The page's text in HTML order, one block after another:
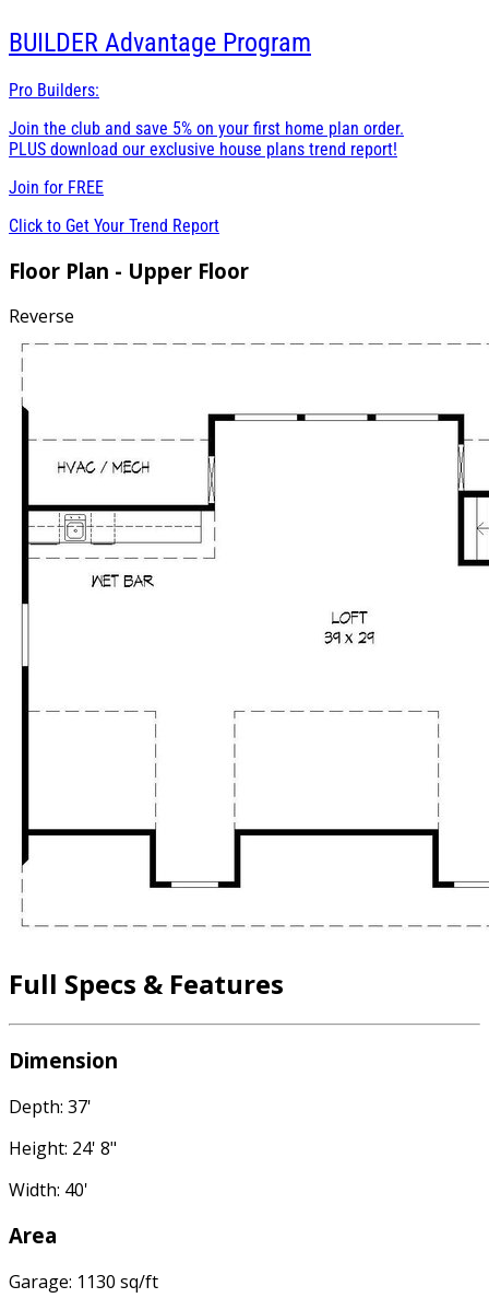
BUILDER Advantage Program
Pro Builders:
Join the club and save 5% on your first home plan order.
PLUS download our exclusive house plans trend report!
Join for FREE
Click to Get Your Trend Report
Floor Plan - Upper Floor
Reverse
Full Specs & Features
Dimension
Depth: 37'
Height: 24' 8"
Width: 40'
Area
Garage: 1130 sq/ft